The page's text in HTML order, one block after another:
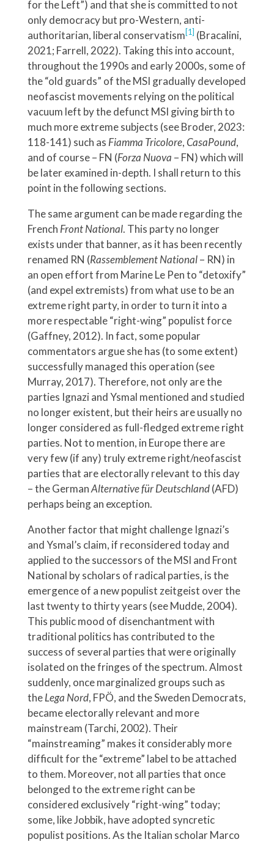
for the Left”) and that she is committed to not
only democracy but pro-Western, anti-
authoritarian, liberal conservatism[1] (Bracalini,
2021; Farrell, 2022). Taking this into account,
throughout the 1990s and early 2000s, some of
the “old guards” of the MSI gradually developed
neofascist movements relying on the political
vacuum left by the defunct MSI giving birth to
much more extreme subjects (see Broder, 2023:
118-141) such as Fiamma Tricolore,CasaPound,
and of course – FN (Forza Nuova – FN) which will
be later examined in-depth. I shall return to this
point in the following sections.
The same argument can be made regarding the
French Front National. This party no longer
exists under that banner, as it has been recently
renamed RN (Rassemblement National– RN) in
an open effort from Marine Le Pen to “detoxify”
(and expel extremists) from what use to be an
extreme right party, in order to turn it into a
more respectable “right-wing” populist force
(Gaffney, 2012). In fact, some popular
commentators argue she has (to some extent)
successfully managed this operation (see
Murray, 2017). Therefore, not only are the
parties Ignazi and Ysmal mentioned and studied
no longer existent, but their heirs are usually no
longer considered as full-fledged extreme right
parties. Not to mention, in Europe there are
very few (if any) truly extreme right/neofascist
parties that are electorally relevant to this day
– the GermanAlternative für Deutschland(AFD)
perhaps being an exception.
Another factor that might challenge Ignazi’s
and Ysmal’s claim, if reconsidered today and
applied to the successors of the MSI and Front
National by scholars of radical parties, is the
emergence of a new populist zeitgeist over the
last twenty to thirty years (see Mudde, 2004).
This public mood of disenchantment with
traditional politics has contributed to the
success of several parties that were originally
isolated on the fringes of the spectrum. Almost
suddenly, once marginalized groups such as
theLega Nord, FPÖ, and the Sweden Democrats,
became electorally relevant and more
mainstream (Tarchi, 2002). Their
“mainstreaming” makes it considerably more
difficult for the “extreme” label to be attached
to them. Moreover, not all parties that once
belonged to the extreme right can be
considered exclusively “right-wing” today;
some, like Jobbik, have adopted syncretic
populist positions. As the Italian scholar Marco